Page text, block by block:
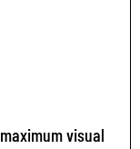
visual